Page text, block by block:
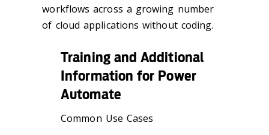
workflows across a growing number
of cloud applications without coding.
Training and Additional
Information for Power
Automate
Common Use Cases